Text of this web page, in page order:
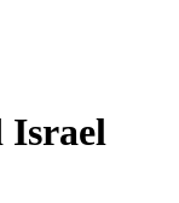
Israel